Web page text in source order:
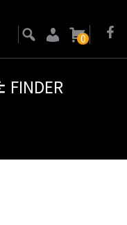
FINDER
0